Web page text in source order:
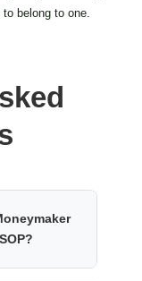
belong to one.